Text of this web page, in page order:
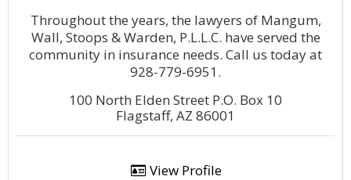
Throughout the years, the lawyers of Mangum,
Wall, Stoops & Warden, P.L.L.C. have served the
community in insurance needs. Call us today at
928-779-6951.
100 North Elden Street P.O. Box 10
Flagstaff, AZ 86001
View Profile